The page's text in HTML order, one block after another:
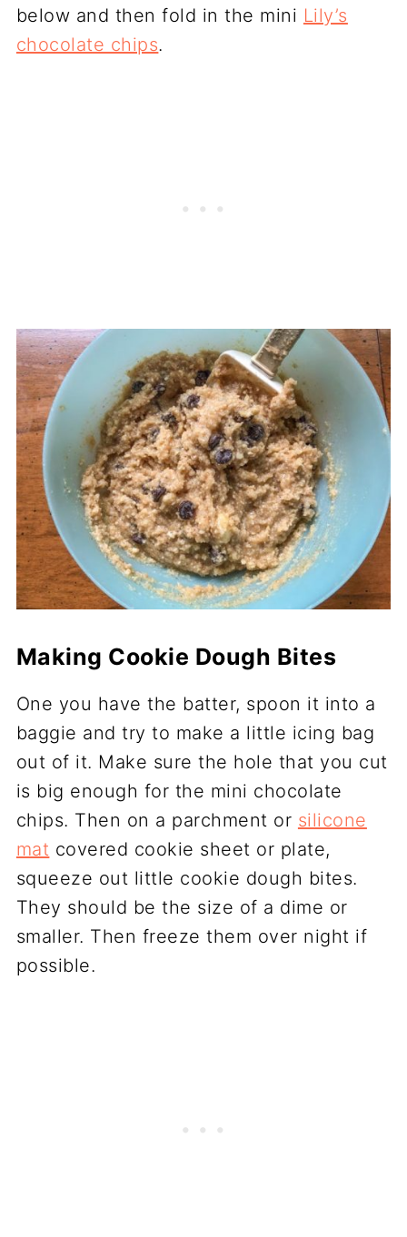
below and then fold in the mini Lily’s
chocolate chips.
Making Cookie Dough Bites
One you have the batter, spoon it into a
baggie and try to make a little icing bag
out of it. Make sure the hole that you cut
is big enough for the mini chocolate
chips. Then on a parchment or silicone
mat covered cookie sheet or plate,
squeeze out little cookie dough bites.
They should be the size of a dime or
smaller. Then freeze them over night if
possible.